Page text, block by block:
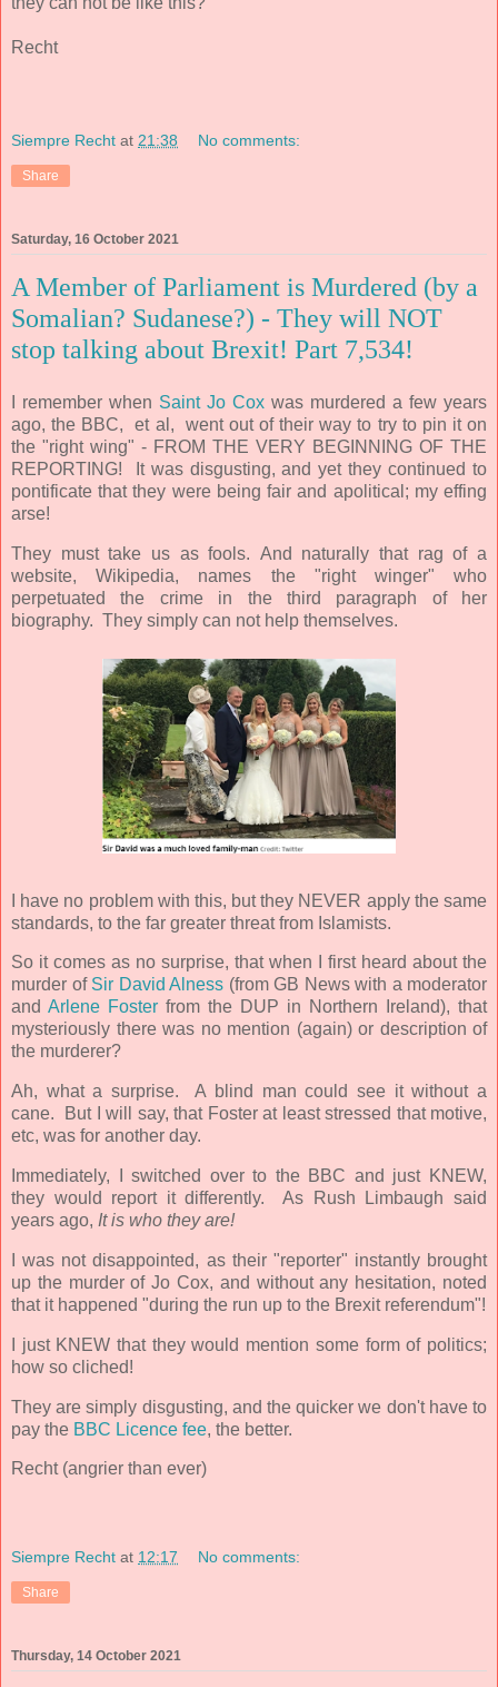
Recht
Siempre Recht at 21:38 No comments:
Share
Saturday, 16 October 2021
A Member of Parliament is Murdered (by a
Somalian? Sudanese?) - They will NOT
stop talking about Brexit! Part 7,534!
I remember when Saint Jo Cox was murdered a few years
ago, the BBC, et al, went out of their way to try to pin it on
the "right wing" - FROM THE VERY BEGINNING OF THE
REPORTING!
It was disgusting, and yet they continued to
pontificate that they were being fair and apolitical; my effing
arse!
They must take us as fools. And naturally that rag of a
website, Wikipedia, names the "right winger" who
perpetuated the crime in the third paragraph of her
biography. They simply can not help themselves.
I have no problem with this, but they NEVER apply the same
standards, to the far greater threat from Islamists.
So it comes as no surprise, that when I first heard about the
murder of Sir David Alness (from GB News with a moderator
and Arlene Foster from the DUP in Northern Ireland), that
mysteriously there was no mention (again) or description of
the murderer?
Ah, what a surprise. A blind man could see it without a
cane. But I will say, that Foster at least stressed that motive,
etc, was for another day.
Immediately, I switched over to the BBC and just KNEW,
they would report it differently. As Rush Limbaugh said
years ago, It is who they are!
I was not disappointed, as their "reporter" instantly brought
up the murder of Jo Cox, and without any hesitation, noted
that it happened "during the run up to the Brexit referendum"!
I just KNEW that they would mention some form of politics;
how so cliched!
They are simply disgusting, and the quicker we don't have to
pay the BBC Licence fee, the better.
Recht (angrier than ever)
Siempre Recht at 12:17 No comments:
Share
Thursday, 14 October 2021